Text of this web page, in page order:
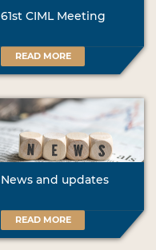
61st CIML Meeting
READ MORE
News and updates
READ MORE